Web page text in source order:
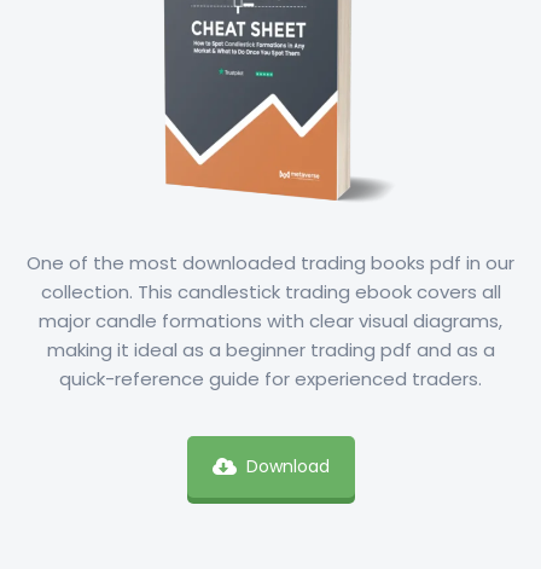
One of the most downloaded trading books pdf in our
collection. This candlestick trading ebook covers all
major candle formations with clear visual diagrams,
making it ideal as a beginner trading pdf and as a
quick-reference guide for experienced traders.
Download